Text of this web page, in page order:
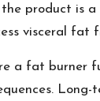
product is a
visceral fat
a fat burner